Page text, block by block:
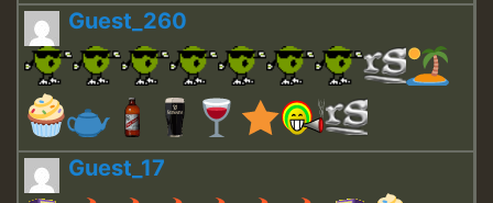
Guest_260
Guest_17